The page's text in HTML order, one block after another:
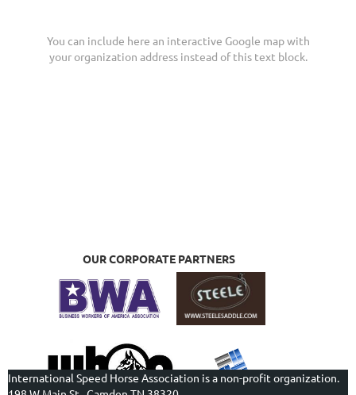
You can include here an interactive Google map with
your organization address instead of this text block.
OUR CORPORATE PARTNERS
International Speed Horse Association is a non-profit organization.